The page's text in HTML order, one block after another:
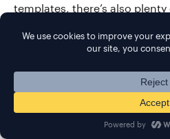
templates, there’s also
you can be sure that you’ll
potential customers with all
need to make an informed
buy your items or not.
list feature, the product
quick view mode, also help